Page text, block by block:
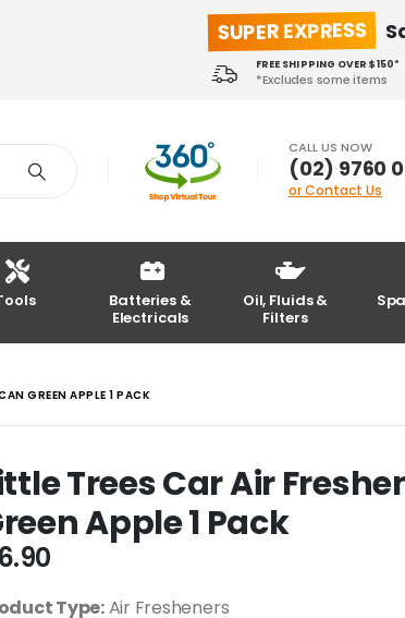
SUPER EXPRESS
FREE SHIPPING OVER $150*
*Excludes some items
CALL US NOW
(02) 9760
or Contact Us
Batteries &
Electricals
Oil, Fluids &
Filters
GREEN APPLE 1 PACK
Trees Car Air
Apple 1 Pack
6.90
Type:Air Fresheners